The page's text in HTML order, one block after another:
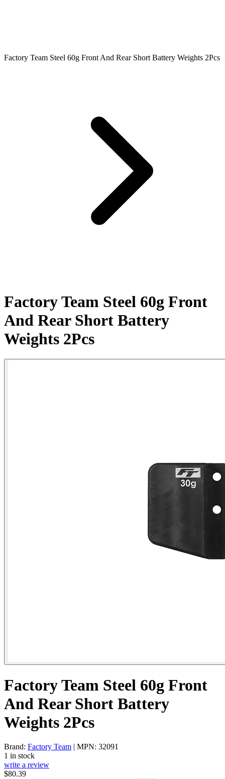
Factory Team Steel 60g Front And Rear Short Battery Weights 2Pcs
Factory Team Steel 60g Front
And Rear Short Battery
Weights 2Pcs
Factory Team Steel 60g Front
And Rear Short Battery
Weights 2Pcs
Brand: Factory Team | MPN: 32091
1 in stock
write a review
$80.39